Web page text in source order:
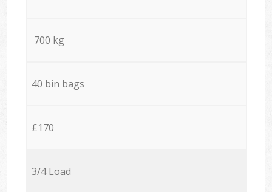
700 kg
40 bin bags
£170
3/4 Load